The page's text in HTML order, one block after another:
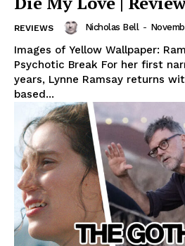
REVIEWS Nicholas Bell -
Images of Yellow Wallpaper:
Psychotic Break For her first
years, Lynne Ramsay returns
based...